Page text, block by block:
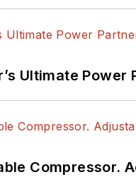
Ultimate Power
Compressor.